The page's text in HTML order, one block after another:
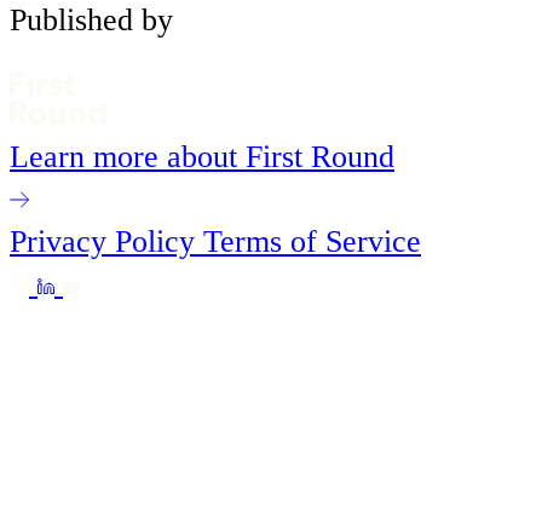
Published by
Learn more about First Round
Privacy Policy Terms of Service